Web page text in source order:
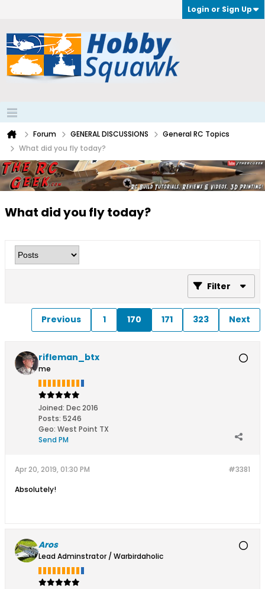
Login or Sign Up
Forum GENERAL DISCUSSIONS
General RC Topics
What did you fly today?
What did you fly today?
Filter
Previous 1 170 171 323 Next
rifleman_btx
me
Joined: Dec 2016
Posts: 5246
Geo: West Point TX
Send PM
#3381
Apr 20, 2019, 01:30 PM
Absolutely!
Aros
Lead Adminstrator / Warbirdaholic